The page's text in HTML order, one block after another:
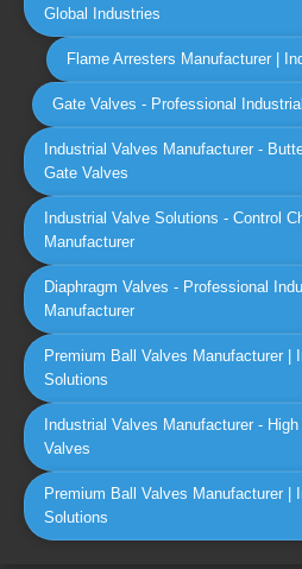
Global Industries
Flame Arresters Manufacturer |
Gate Valves - Professional
Industrial Valves Manufacturer -
Gate Valves
Industrial Valve Solutions - Control
Manufacturer
Diaphragm Valves - Professional
Manufacturer
Premium Ball Valves Manufacturer |
Solutions
Industrial Valves Manufacturer -
Valves
Premium Ball Valves Manufacturer |
Solutions